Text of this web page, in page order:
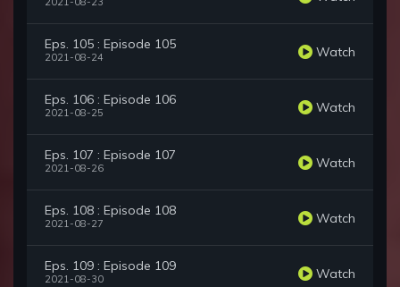
Eps. 105 : Episode 105
2021-08-24 Watch
Eps. 106 : Episode 106
2021-08-25 Watch
Eps. 107 : Episode 107
2021-08-26 Watch
Eps. 108 : Episode 108
2021-08-27 Watch
Eps. 109 : Episode 109
2021-08-30 Watch